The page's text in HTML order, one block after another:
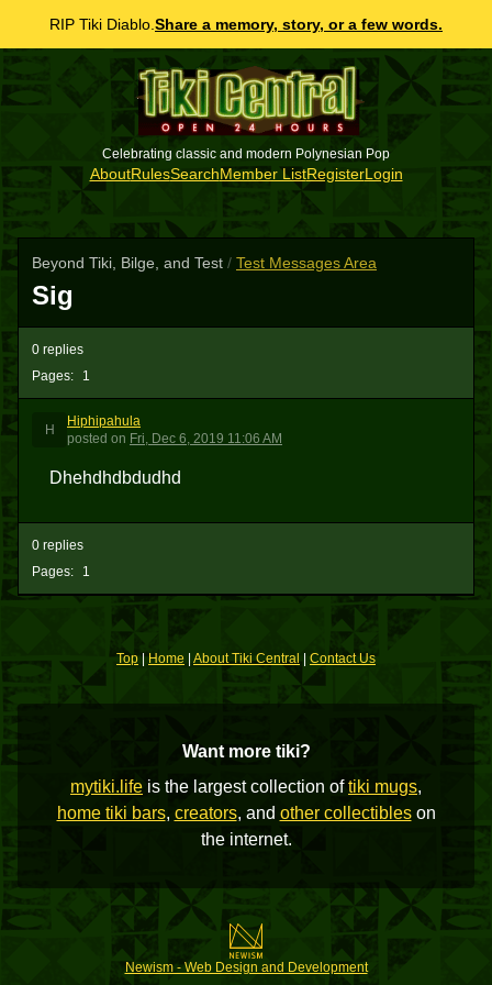
RIP Tiki Diablo. Share a memory, story, or a few words.
Celebrating classic and modern Polynesian Pop
AboutRulesSearchMember ListRegisterLogin
Beyond Tiki, Bilge, and Test / Test Messages Area
Sig
Pages: 1
0 replies
H
Hiphipahula
posted on Fri, Dec 6, 2019 11:06 AM
Dhehdhdbdudhd
Pages: 1
0 replies
Top|Home About Tiki Central| Contact Us
Want more tiki?
mytiki.life is the largest collection oftiki mugs,
home tiki bars, creators, and other collectibleson
the internet.
Newism - Web Design and Development